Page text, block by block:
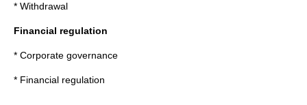
* Withdrawal
Financial regulation
* Corporate governance
* Financial regulation